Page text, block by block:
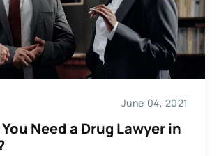
June 04, 2021
Need a Drug Lawyer in